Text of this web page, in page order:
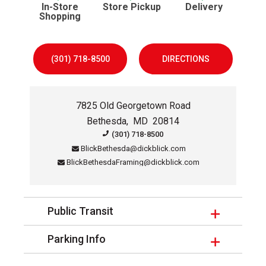
In-Store
Shoppingavaliable
Store PickupavaliableDeliveryavaliable
(301) 718-8500 DIRECTIONS
7825 Old Georgetown Road
Bethesda, MD 20814
Contact Information for this
(301) 718-8500
BlickBethesda@dickblick.com
BlickBethesdaFraming@dickblick.com
Public Transit
Parking Info